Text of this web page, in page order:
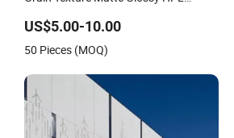
MDF/HDF Panels for Door Cabinet
Furniture
US$5.00-10.00
50 Pieces (MOQ)